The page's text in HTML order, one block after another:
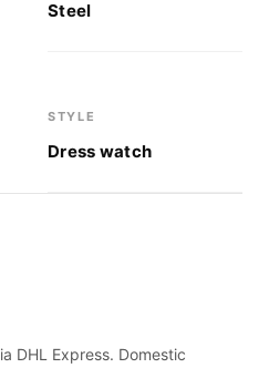
Steel
STYLE
Dress watch
DHL Express. Domestic